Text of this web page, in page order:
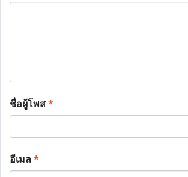
ชื่อผู้โพส*
อีเมล*